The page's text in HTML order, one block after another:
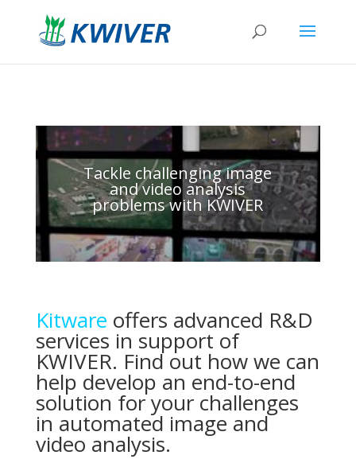
Tackle challenging image
and video analysis
problems with KWIVER
Kitware offers advanced R&D
services in support of
KWIVER. Find out how we can
help develop an end-to-end
solution for your challenges
in automated image and
video analysis.